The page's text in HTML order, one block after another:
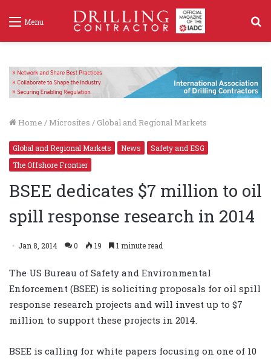
Menu
Home / Microsites / Global and Regional Markets
Global and Regional Markets News
Safety and ESG
The Offshore Frontier
BSEE dedicates $7 million to oil
spill response research in 2014
Jan 8, 2014 0 19 1 minute read
The US Bureau of Safety and Environmental
Enforcement (BSEE) is soliciting proposals for oil spill
response research projects and will invest up to $7
million to support these projects in 2014.
BSEE is calling for white papers focusing on one of 10